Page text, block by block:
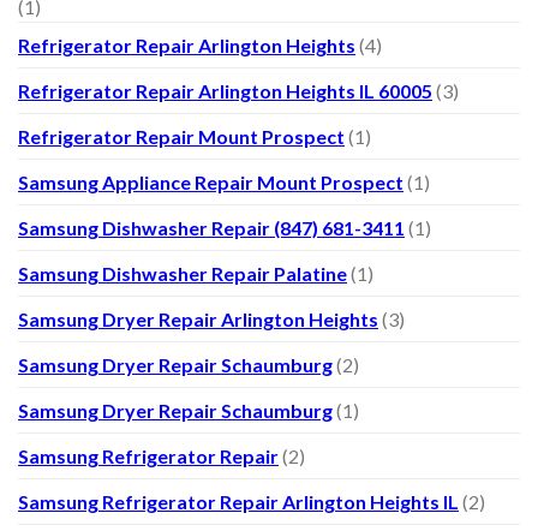
(1)
Refrigerator Repair Arlington Heights (4)
Refrigerator Repair Arlington Heights IL 60005 (3)
Refrigerator Repair Mount Prospect (1)
Samsung Appliance Repair Mount Prospect (1)
Samsung Dishwasher Repair (847) 681-3411 (1)
Samsung Dishwasher Repair Palatine(1)
Samsung Dryer Repair Arlington Heights (3)
Samsung Dryer Repair Schaumburg(2)
Samsung Dryer Repair Schaumburg(1)
Samsung Refrigerator Repair(2)
Samsung Refrigerator Repair Arlington Heights IL (2)